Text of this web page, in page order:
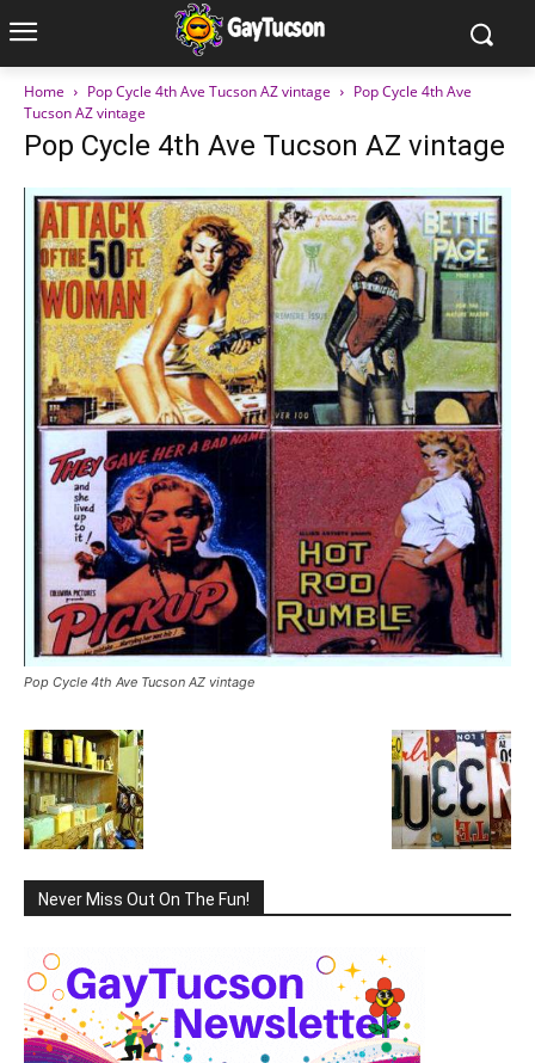
Home Pop Cycle 4th Ave Tucson AZ vintage
Pop Cycle 4th Ave
Tucson AZ vintage
Pop Cycle 4th Ave Tucson AZ vintage
Pop Cycle 4th Ave Tucson AZ vintage
Never Miss Out On The Fun!